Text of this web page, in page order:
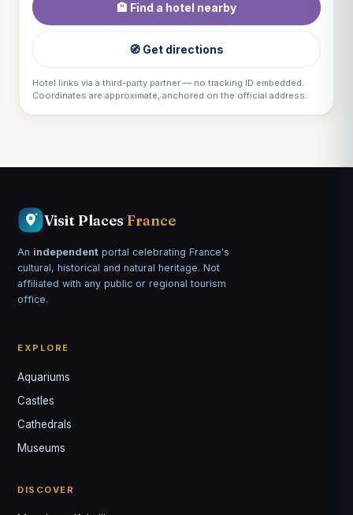
🏨 Find a hotel nearby
🧭 Get directions
Hotel links via a third-party partner — no tracking ID embedded.
Coordinates are approximate, anchored on the official address.
Visit Places France
An independent portal celebrating France's
cultural, historical and natural heritage. Not
affiliated with any public or regional tourism
office.
EXPLORE
Aquariums
Castles
Cathedrals
Museums
DISCOVER